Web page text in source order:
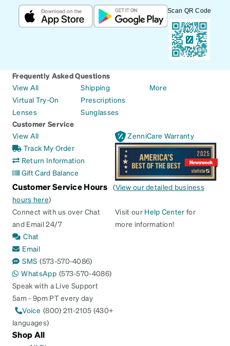
Scan QR Code
Frequently Asked Questions
View All
Virtual Try-On
Lenses
Shipping
Prescriptions
Sunglasses
More
Customer Service
View All
Track My Order
Return Information
Gift Card Balance
ZenniCare Warranty
Customer Service Hours (View our detailed business
hours here)
Connect with us over Chat
and Email 24/7
Chat
Email
SMS (573-570-4086)
WhatsApp (573-570-4086)
Speak with a Live Support
5am - 9pm PT every day
Voice (800) 211-2105 (430+
languages)
Visit our Help Center for
more information!
Shop All